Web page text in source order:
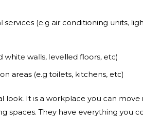
services (e.g air conditioning units,
white walls, levelled floors, etc)
areas (e.g toilets, kitchens, etc)
look. It is a workplace you can
spaces. They have everything you